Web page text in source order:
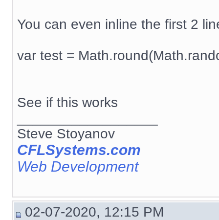
You can even inline the first 2
var test =
See if this works
Steve Stoyanov
CFLSystems.com
Web Development
02-07-2020, 12:15 PM